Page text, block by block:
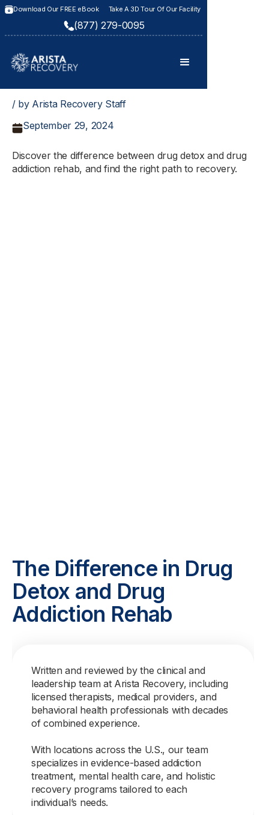
Download Our FREE eBook Take A 3D Tour Of Our Facility
(877) 279-0095
/ by Arista Recovery Staff
September 29, 2024
Discover the difference between drug detox and drug
addiction rehab, and find the right path to recovery.
The Difference in Drug
Detox and Drug
Addiction Rehab
Written and reviewed by the clinical and
leadership team at Arista Recovery, including
licensed therapists, medical providers, and
behavioral health professionals with decades
of combined experience.
With locations across the U.S., our team
specializes in evidence-based addiction
treatment, mental health care, and holistic
recovery programs tailored to each
individual’s needs.